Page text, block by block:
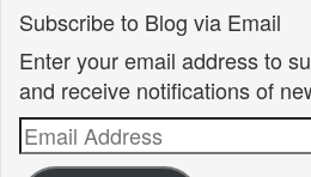
Subscribe to Blog via Email
Enter your email address to
and receive notifications of
Email
Address